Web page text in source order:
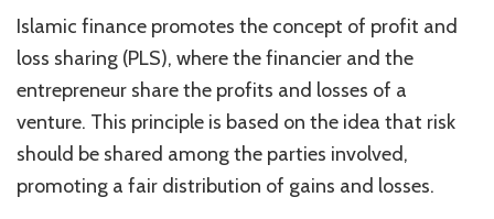
Islamic finance promotes the concept of profit and
loss sharing (PLS), where the financier and the
entrepreneur share the profits and losses of a
venture. This principle is based on the idea that risk
should be shared among the parties involved,
promoting a fair distribution of gains and losses.